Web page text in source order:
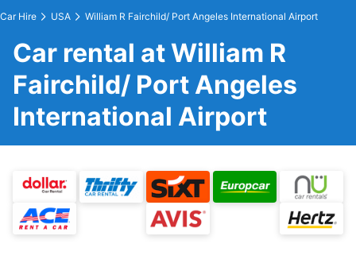
Car Hire USA William R Fairchild/ Port Angeles International Airport
Car rental at William R
Fairchild/ Port Angeles
International Airport